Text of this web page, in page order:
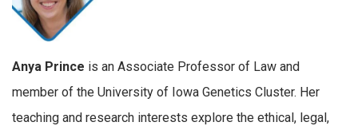
Anya Prince is an Associate Professor of Law and
member of the University of Iowa Genetics Cluster. Her
teaching and research interests explore the ethical, legal,